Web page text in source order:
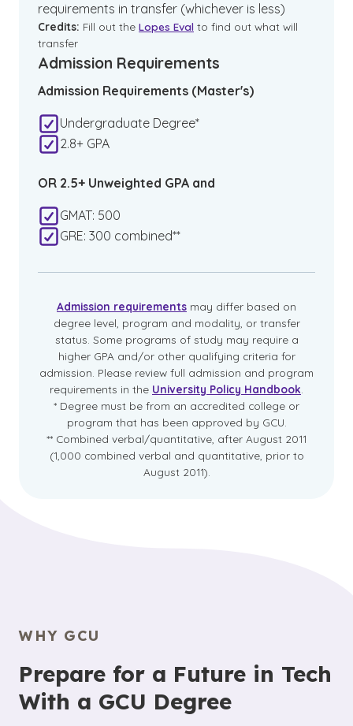
requirements in transfer (whichever is less)
Credits: Fill out the Lopes Eval to find out what will
transfer
Admission Requirements
Admission Requirements (Master's)
Undergraduate Degree*
2.8+ GPA
OR 2.5+ Unweighted GPA and
GMAT: 500
GRE: 300 combined**
Admission requirements may differ based on
degree level, program and modality, or transfer
status. Some programs of study may require a
higher GPA and/or other qualifying criteria for
admission. Please review full admission and program
requirements in the University Policy Handbook
* Degree must be from an accredited college or
program that has been approved by GCU.
** Combined verbal/quantitative, after August 2011
(1,000 combined verbal and quantitative, prior to
August 2011).
WHY GCU
Prepare for a Future in Tech
With a GCU Degree